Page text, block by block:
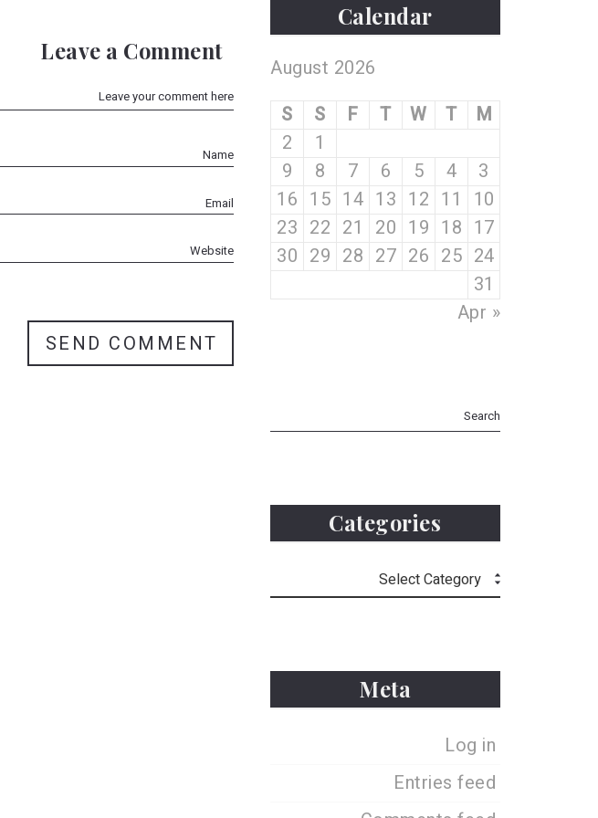
Leave a Comment
Calendar
August 2026
M
T
W
T
F
S
S
1
2
3
4
5
6
7
8
9
10
11
12
13
14
15
16
17
18
19
20
21
22
23
24
25
26
27
28
29
30
31
« Apr
Categories
Meta
Log in
Entries feed